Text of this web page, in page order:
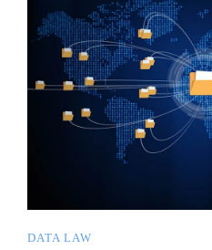
DATA LAW